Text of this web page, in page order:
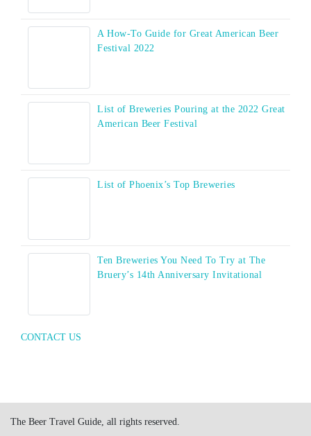
A How-To Guide for Great American Beer
Festival 2022
List of Breweries Pouring at the 2022 Great
American Beer Festival
List of Phoenix’s Top Breweries
Ten Breweries You Need To Try at The
Bruery’s 14th Anniversary Invitational
CONTACT US
The Beer Travel Guide, all rights reserved.